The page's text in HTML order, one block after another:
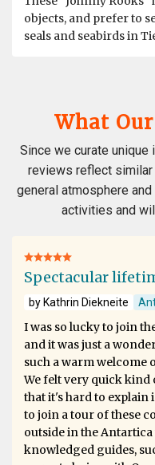
objects, and prefer to
seals and seabirds in
What
Since we curate
reviews reflect
general atmosphere
activities and
Spectacular
by Kathrin Diekneite
I was so lucky to join
and it was just a
such a warm welcome
We felt very quick kind
that it's hard to explain
to join a tour of these
outside in the
knowledged guides,